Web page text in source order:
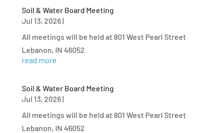
Soil & Water Board Meeting
Jul 13, 2026|
All meetings will be held at 801 West Pearl Street
Lebanon, IN 46052
read more
Soil & Water Board Meeting
Jul 13, 2026|
All meetings will be held at 801 West Pearl Street
Lebanon, IN 46052